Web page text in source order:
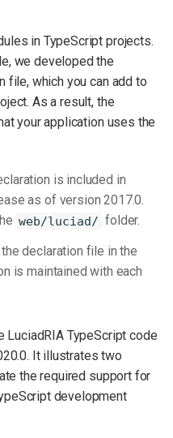
in TypeScript projects.
we developed the
file, which you can add to
As a result, the
your application uses the
is included in
as of version 2017.0.
web/luciad/ folder.
declaration file in the
is maintained with each
TypeScript code
It illustrates two
the required support for
development